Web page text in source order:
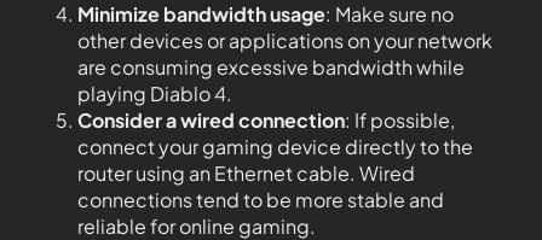
Minimize bandwidth usage: Make sure no
other devices or applications on your network
are consuming excessive bandwidth while
playing Diablo 4.
Consider a wired connection: If possible,
connect your gaming device directly to the
router using an Ethernet cable. Wired
connections tend to be more stable and
reliable for online gaming.